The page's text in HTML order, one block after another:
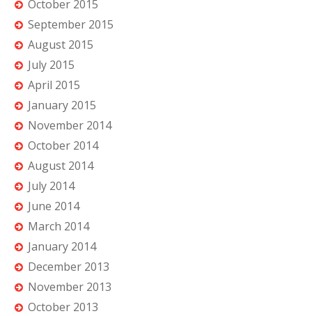
October 2015
September 2015
August 2015
July 2015
April 2015
January 2015
November 2014
October 2014
August 2014
July 2014
June 2014
March 2014
January 2014
December 2013
November 2013
October 2013